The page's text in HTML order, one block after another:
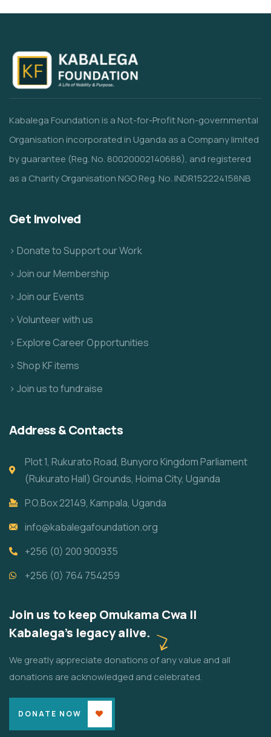
Kabalega Foundation is a Not-for-Profit Non-governmental
Organisation incorporated in Uganda as a Company limited
by guarantee (Reg. No. 80020002140688), and registered
as a Charity Organisation NGO Reg. No. INDR152224158NB
Get Involved
> Donate to Support our Work
> Join our Membership
> Join our Events
> Volunteer with us
> Explore Career Opportunities
> Shop KF items
> Join us to fundraise
Address & Contacts
Plot 1, Rukurato Road, Bunyoro Kingdom Parliament
(Rukurato Hall) Grounds, Hoima City, Uganda
P.O.Box 22149, Kampala, Uganda
info@kabalegafoundation.org
+256 (0) 200 900935
+256 (0) 764 754259
Join us to keep Omukama Cwa II
Kabalega's legacy alive.
We greatly appreciate donations of any value and all
donations are acknowledged and celebrated.
DONATE NOW